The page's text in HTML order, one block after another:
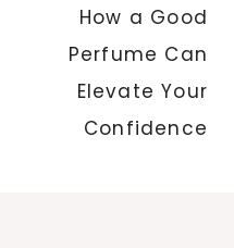
How a Good
Perfume Can
Elevate Your
Confidence